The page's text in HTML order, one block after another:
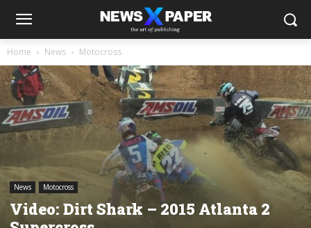
Home News Motocross
News Motocross
Video: Dirt Shark – 2015 Atlanta 2